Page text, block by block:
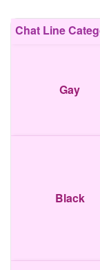
Chat Line
Gay
Black